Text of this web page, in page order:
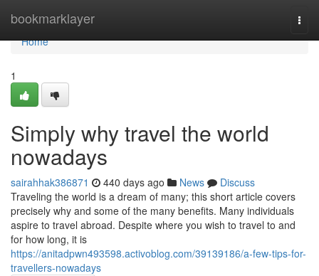
bookmarklayer
Home
Home
1
Simply why travel the world
nowadays
sairahhak386871 440 days ago News
Discuss
Traveling the world is a dream of many; this short article covers
precisely why and some of the many benefits. Many individuals
aspire to travel abroad. Despite where you wish to travel to and
for how long, it is
https://anitadpwn493598.activoblog.com/39139186/a-few-tips-for-
travellers-nowadays